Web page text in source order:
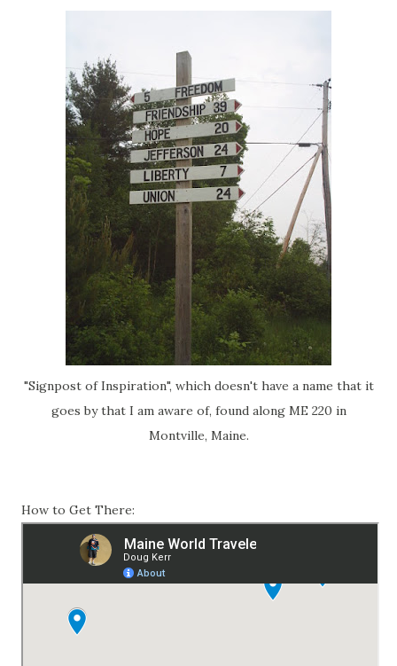
"Signpost of Inspiration", which doesn't have a name that it
goes by that I am aware of, found along ME 220 in
Montville, Maine.
How to Get There: